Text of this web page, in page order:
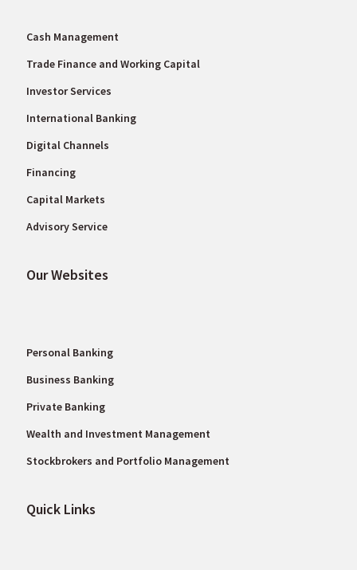
Cash Management
Trade Finance and Working Capital
Investor Services
International Banking
Digital Channels
Financing
Capital Markets
Advisory Service
Our Websites
Personal Banking
Business Banking
Private Banking
Wealth and Investment Management
Stockbrokers and Portfolio Management
Quick Links